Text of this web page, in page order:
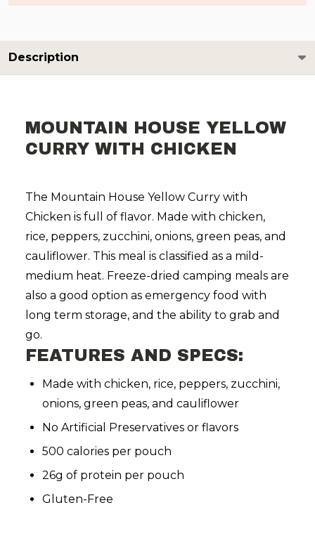
Description
MOUNTAIN HOUSE YELLOW
CURRY WITH CHICKEN
The Mountain House Yellow Curry with
Chicken is full of flavor. Made with chicken,
rice, peppers, zucchini, onions, green peas, and
cauliflower. This meal is classified as a mild-
medium heat. Freeze-dried camping meals are
also a good option as emergency food with
long term storage, and the ability to grab and
go.
FEATURES AND SPECS:
Made with chicken, rice, peppers, zucchini,
onions, green peas, and cauliflower
No Artificial Preservatives or flavors
500 calories per pouch
26g of protein per pouch
Gluten-Free